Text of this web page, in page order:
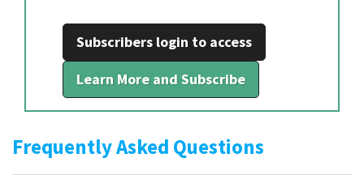
Subscribers login to access
Learn More and Subscribe
Frequently Asked Questions